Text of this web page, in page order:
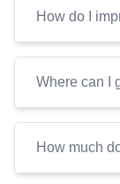
How do I
Where can I
How much